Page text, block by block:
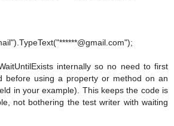
internally so no need to first
before using a property or method on an
in your example). This keeps the code is
not bothering the test writer with waiting